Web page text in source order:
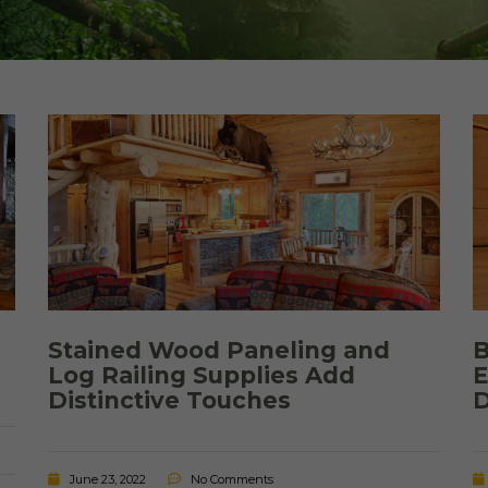
Stained Wood Paneling and
Log Railing Supplies Add
Distinctive Touches
June 23, 2022 No Comments